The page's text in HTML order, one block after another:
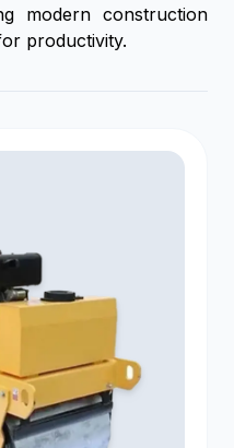
modern construction
productivity.